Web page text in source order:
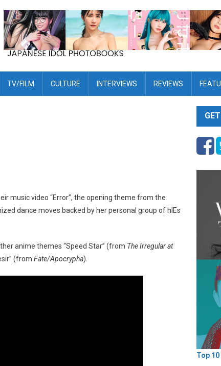
TV/FILM CULTURE INTERVIEWS REVIEWS
music video “Error”, the opening theme from the
dance moves backed by her personal group of hIEs
anime themes “Speed Star” (from The Irregular at
(from Fate/Apocrypha).
Top